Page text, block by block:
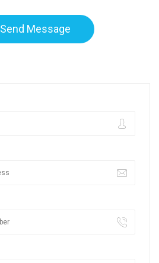
Send Message